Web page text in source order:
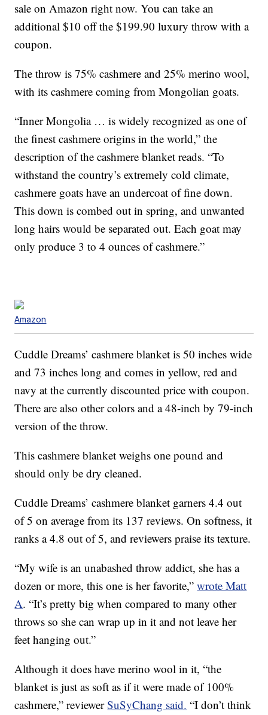
sale on Amazon right now. You can take an
additional $10 off the $199.90 luxury throw with a
coupon.
The throw is 75% cashmere and 25% merino wool,
with its cashmere coming from Mongolian goats.
“Inner Mongolia … is widely recognized as one of
the finest cashmere origins in the world,” the
description of the cashmere blanket reads. “To
withstand the country’s extremely cold climate,
cashmere goats have an undercoat of fine down.
This down is combed out in spring, and unwanted
long hairs would be separated out. Each goat may
only produce 3 to 4 ounces of cashmere.”
Amazon
Cuddle Dreams’ cashmere blanket is 50 inches wide
and 73 inches long and comes in yellow, red and
navy at the currently discounted price with coupon.
There are also other colors and a 48-inch by 79-inch
version of the throw.
This cashmere blanket weighs one pound and
should only be dry cleaned.
Cuddle Dreams’ cashmere blanket garners 4.4 out
of 5 on average from its 137 reviews. On softness, it
ranks a 4.8 out of 5, and reviewers praise its texture.
“My wife is an unabashed throw addict, she has a
dozen or more, this one is her favorite,”wrote Matt
A. “It’s pretty big when compared to many other
throws so she can wrap up in it and not leave her
feet hanging out.”
Although it does have merino wool in it, “the
blanket is just as soft as if it were made of 100%
cashmere,” reviewerSuSyChang said. “I don’t think